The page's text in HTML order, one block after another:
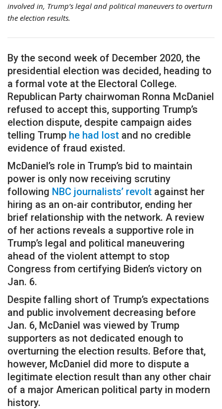
involved in, Trump’s legal and political maneuvers to overturn
the election results.
By the second week of December 2020, the
presidential election was decided, heading to
a formal vote at the Electoral College.
Republican Party chairwoman Ronna McDaniel
refused to accept this, supporting Trump’s
election dispute, despite campaign aides
telling Trump he had lost and no credible
evidence of fraud existed.
McDaniel’s role in Trump’s bid to maintain
power is only now receiving scrutiny
following NBC journalists’ revolt against her
hiring as an on-air contributor, ending her
brief relationship with the network. A review
of her actions reveals a supportive role in
Trump’s legal and political maneuvering
ahead of the violent attempt to stop
Congress from certifying Biden’s victory on
Jan. 6.
Despite falling short of Trump’s expectations
and public involvement decreasing before
Jan. 6, McDaniel was viewed by Trump
supporters as not dedicated enough to
overturning the election results. Before that,
however, McDaniel did more to dispute a
legitimate election result than any other chair
of a major American political party in modern
history.